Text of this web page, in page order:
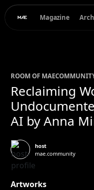
Magazine
ROOM OF MAE
Reclaiming
AI by Anna
host
mae.community
Artworks